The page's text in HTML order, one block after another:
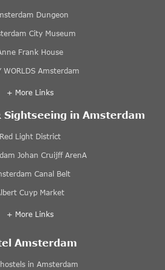
Dungeon
City Museum
Frank House
WORLDS Amsterdam
+ More Links
Sightseeing in Amsterdam
Red Light District
Johan Cruijff ArenA
Canal Belt
Cuyp Market
+ More Links
Amsterdam
in Amsterdam